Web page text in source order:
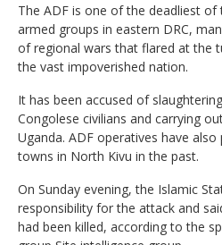
The ADF is one of the deadliest
armed groups in eastern DRC,
of regional wars that flared at the
the vast impoverished nation.
It has been accused of
Congolese civilians and carrying
Uganda. ADF operatives have
towns in North Kivu in the past.
On Sunday evening, the Islamic
responsibility for the attack and
had been killed, according to the